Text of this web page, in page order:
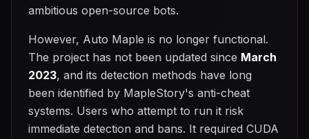
ambitious open-source bots.
However, Auto Maple is no longer functional.
The project has not been updated since March
2023, and its detection methods have long
been identified by MapleStory's anti-cheat
systems. Users who attempt to run it risk
immediate detection and bans. It required CUDA